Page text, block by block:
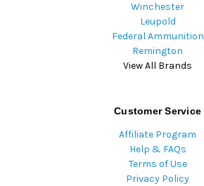
Winchester
Leupold
Federal Ammunition
Remington
View All Brands
Customer Service
Affiliate Program
Help & FAQs
Terms of Use
Privacy Policy